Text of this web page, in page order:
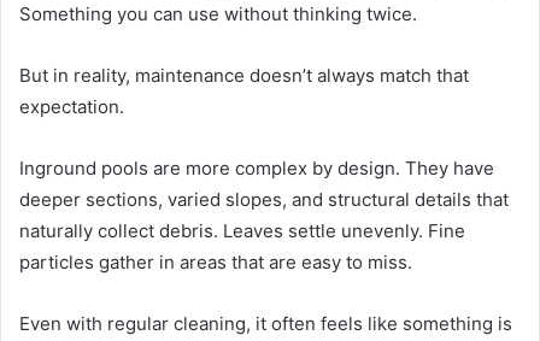
Something you can use without thinking twice.
But in reality, maintenance doesn’t always match that
expectation.
Inground pools are more complex by design. They have
deeper sections, varied slopes, and structural details that
naturally collect debris. Leaves settle unevenly. Fine
particles gather in areas that are easy to miss.
Even with regular cleaning, it often feels like something is